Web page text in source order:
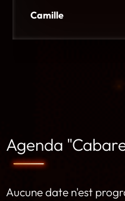
Camille
Agenda
Aucune date n'est